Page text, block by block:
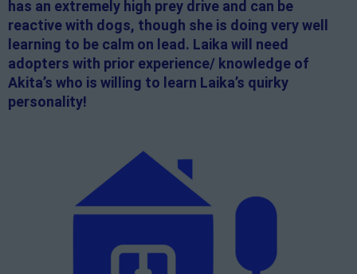
has an extremely high prey drive and can be
reactive with dogs, though she is doing very well
learning to be calm on lead. Laika will need
adopters with prior experience/ knowledge of
Akita’s who is willing to learn Laika’s quirky
personality!